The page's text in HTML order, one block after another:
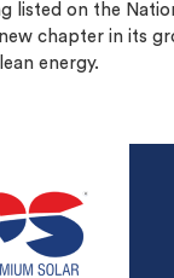
listed on the
chapter in its
energy.